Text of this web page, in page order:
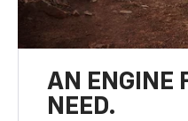
AN ENGINE
NEED.